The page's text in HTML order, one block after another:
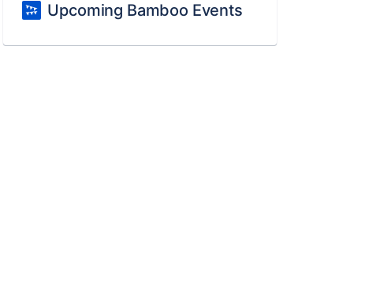
Upcoming Bamboo Events